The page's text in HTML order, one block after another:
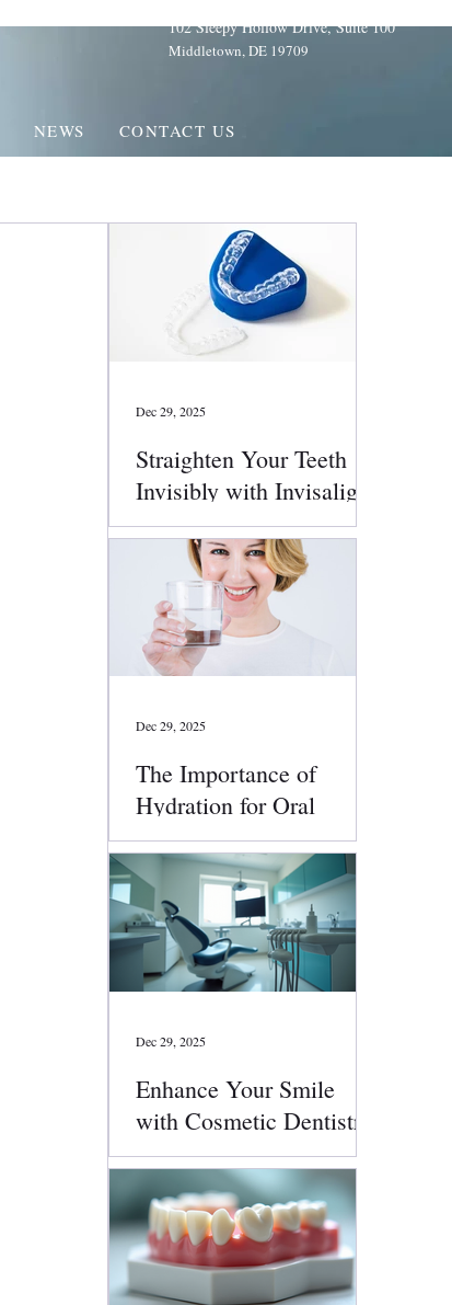
102 Sleepy Hollow Drive, Suite 100
Middletown, DE 19709
NEWS CONTACT US
Straighten Your Teeth
Invisibly with Invisalign
Clear Aligners
Dec 29, 2025
The Importance of
Hydration for Oral
Health
Dec 29, 2025
Enhance Your Smile
with Cosmetic Dentistry
Services
Dec 29, 2025